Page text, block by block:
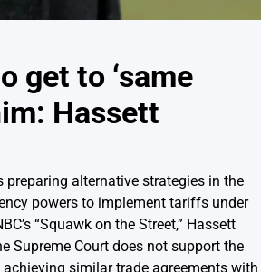
get to ‘same
Hassett
alternative strategies in the
powers to implement tariffs under
“Squawk on the Street,” Hassett
Supreme Court does not support the
similar trade agreements with